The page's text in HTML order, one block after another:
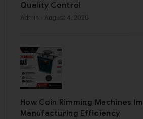
Quality Control
Admin - August 4, 2026
How Coin Rimming Machines
Manufacturing Efficiency